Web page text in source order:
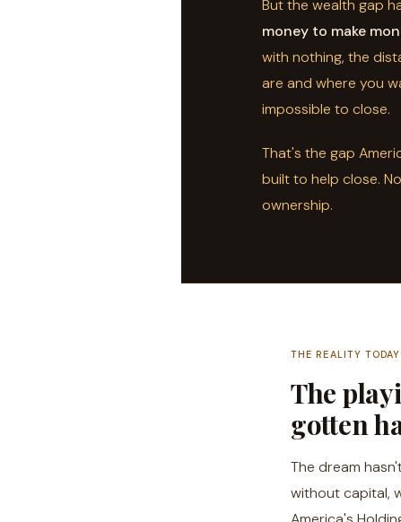
But the wealth gap
money to make
with nothing, the
are and where you
impossible to close.
That's the gap
built to help close.
ownership.
THE REALITY TODAY
The
gotten
The dream
without capital,